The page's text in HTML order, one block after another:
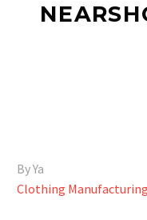
By Ya
Clothing Manufacturing